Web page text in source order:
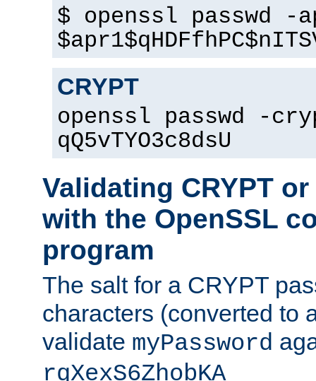
$ openssl passwd -
CRYPT
openssl passwd -
qQ5vTYO3c8dsU
Validating CRYPT
with the OpenSSL
program
The salt for a CRYPT
characters (converted to
validate myPassword
rqXexS6ZhobKA